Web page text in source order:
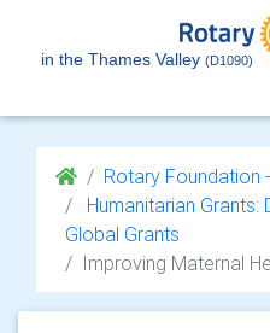
in the Thames Valley (D1090)
Rotary Foundation
Humanitarian Grants:
Global Grants
Improving Maternal